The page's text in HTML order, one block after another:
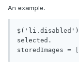
An example.
selected.